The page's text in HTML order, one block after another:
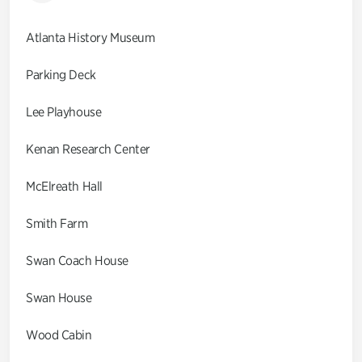
Atlanta History Museum
Parking Deck
Lee Playhouse
Kenan Research Center
McElreath Hall
Smith Farm
Swan Coach House
Swan House
Wood Cabin